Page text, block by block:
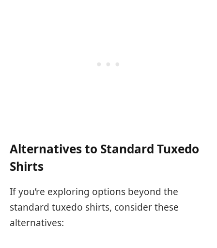
Alternatives to Standard Tuxedo
Shirts
If you’re exploring options beyond the
standard tuxedo shirts, consider these
alternatives: